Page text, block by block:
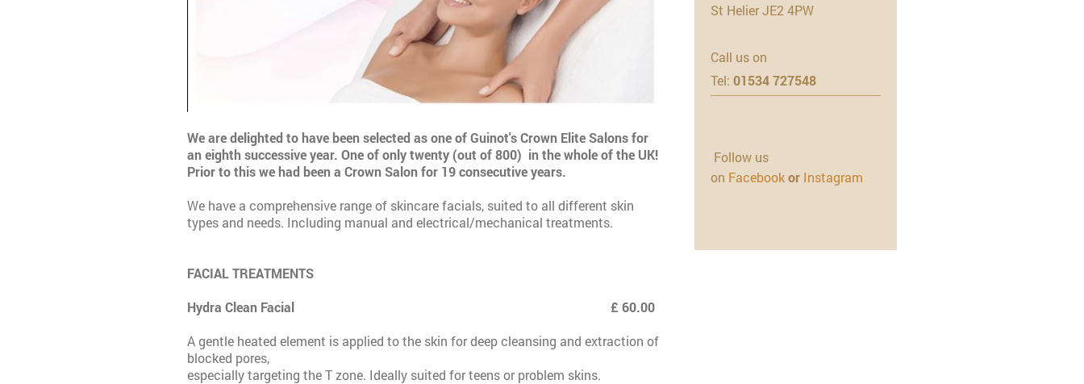
We are delighted to have been selected as one of Guinot's Crown Elite Salons for
an eighth successive year. One of only twenty (out of 800) in the whole of the UK!
Prior to this we had been a Crown Salon for 19 consecutive years.
We have a comprehensive range of skincare facials, suited to all different skin
types and needs. Including manual and electrical/mechanical treatments.
FACIAL TREATMENTS
Hydra Clean Facial
£ 60.00
A gentle heated element is applied to the skin for deep cleansing and extraction of
blocked pores,
especially targeting the T zone. Ideally suited for teens or problem skins.
St Helier JE2 4PW
Call us on
Tel:01534 727548
Follow us
on Facebookor Instagram